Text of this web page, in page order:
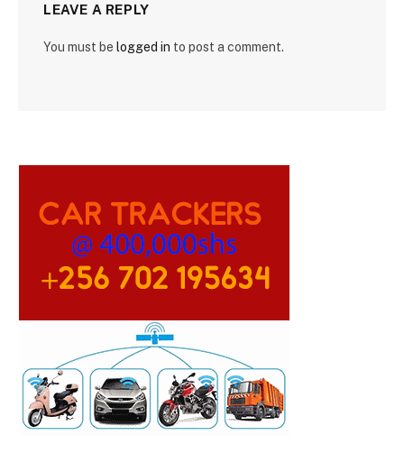
LEAVE A REPLY
You must be logged in to post a comment.